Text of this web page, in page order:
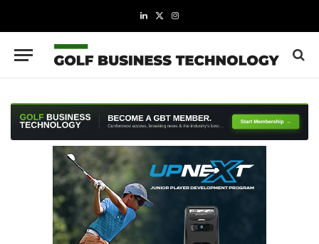
LinkedIn
X
Instagram